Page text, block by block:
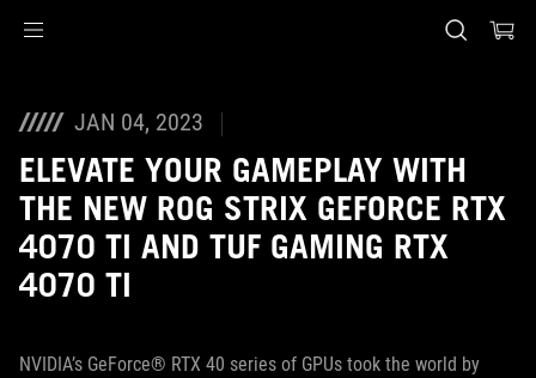
JAN 04, 2023
ELEVATE YOUR GAMEPLAY WITH
THE NEW ROG STRIX GEFORCE RTX
4070 TI AND TUF GAMING RTX
4070 TI
NVIDIA’s GeForce® RTX 40 series of GPUs took the world by